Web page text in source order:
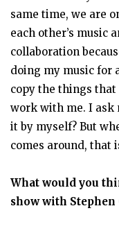
same time, we are
each other’s music
collaboration
doing my music for
copy the things
work with me. I ask
it by myself? But
comes around, that
What would you
show with Stephen